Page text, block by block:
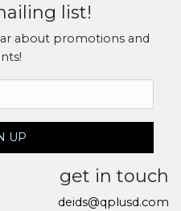
list!
about promotions and
UP
get in touch
deids@qplusd.com